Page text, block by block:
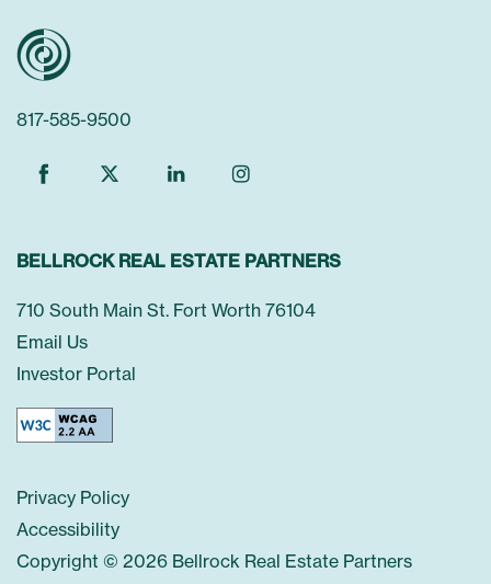
Careers
Contact Us
BELLROCK REAL ESTATE PARTNERS
710 South Main St. Fort Worth 76104
Email Us
Investor Portal
817-585-9500
Privacy Policy
Accessibility
Copyright © 2026 Bellrock Real Estate Partners